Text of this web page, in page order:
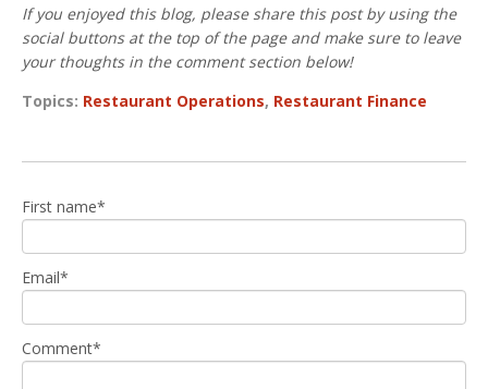
If you enjoyed this blog, please share this post by using the
social buttons at the top of the page and make sure to leave
your thoughts in the comment section below!
Topics: Restaurant Operations, Restaurant Finance
First name*
Email*
Comment*